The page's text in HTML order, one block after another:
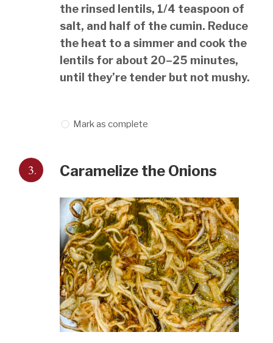
the rinsed lentils, 1/4 teaspoon of
salt, and half of the cumin. Reduce
the heat to a simmer and cook the
lentils for about 20–25 minutes,
until they’re tender but not mushy.
Mark as complete
3. Caramelize the Onions